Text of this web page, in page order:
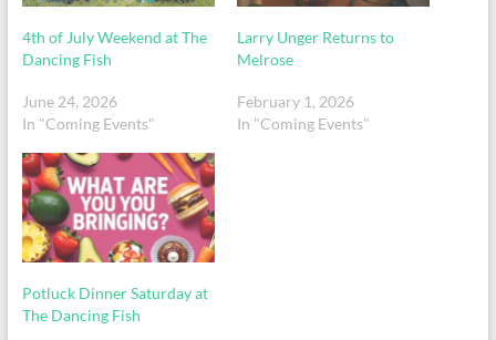
4th of July Weekend at The
Dancing Fish
June 24, 2026
In "Coming Events"
Larry Unger Returns to
Melrose
February 1, 2026
In "Coming Events"
Potluck Dinner Saturday at
The Dancing Fish